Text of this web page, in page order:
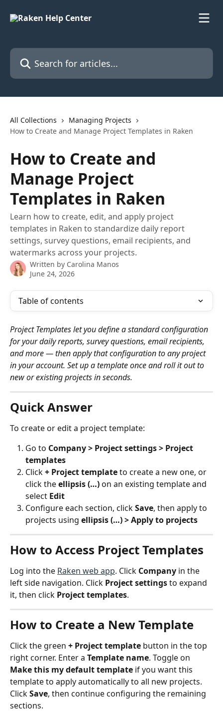
Search for articles...
All Collections
Managing Projects
How to Create and Manage Project Templates in Raken
How to Create and
Manage Project
Templates in Raken
Learn how to create, edit, and apply project
templates in Raken to standardize daily report
settings, survey questions, email recipients, and
watermarks across your projects.
Written by Carolina Manos
June 24, 2026
Table of contents
Project Templates let you define a standard configuration
for your daily reports, survey questions, email recipients,
and more — then apply that configuration to any project
in your account. Set up a template once and roll it out to
new or existing projects in seconds.
Quick Answer
To create or edit a project template:
Go to Company > Project settings > Project
templates
Click + Project template to create a new one, or
click the ellipsis (…) on an existing template and
select Edit
Configure each section, click Save, then apply to
projects using ellipsis (…) > Apply to projects
How to Access Project Templates
Log into the Raken web app. Click Company in the
left side navigation. Click Project settings to expand
it, then click Project templates.
How to Create a New Template
Click the green + Project template button in the top
right corner. Enter a Template name. Toggle on
Make this my default template if you want this
template to apply automatically to all new projects.
Click Save, then continue configuring the remaining
sections.